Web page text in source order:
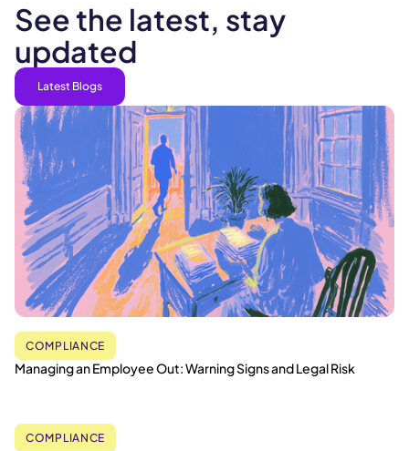
See the latest, stay
updated
Latest Blogs
COMPLIANCE
Managing an Employee Out: Warning Signs and Legal Risk
COMPLIANCE